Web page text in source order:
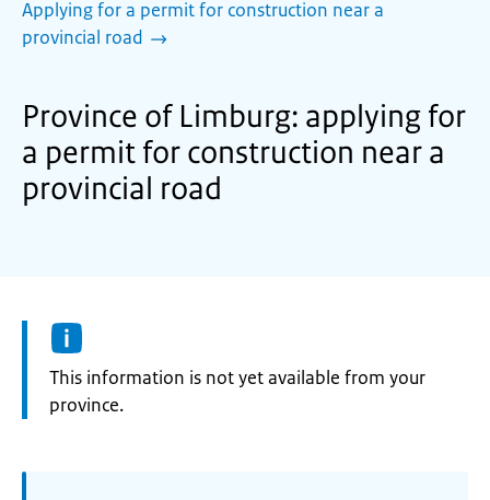
Applying for a permit for construction near a
provincial road
Province of Limburg: applying for
a permit for construction near a
provincial road
Information:
This information is not yet available from your
province.